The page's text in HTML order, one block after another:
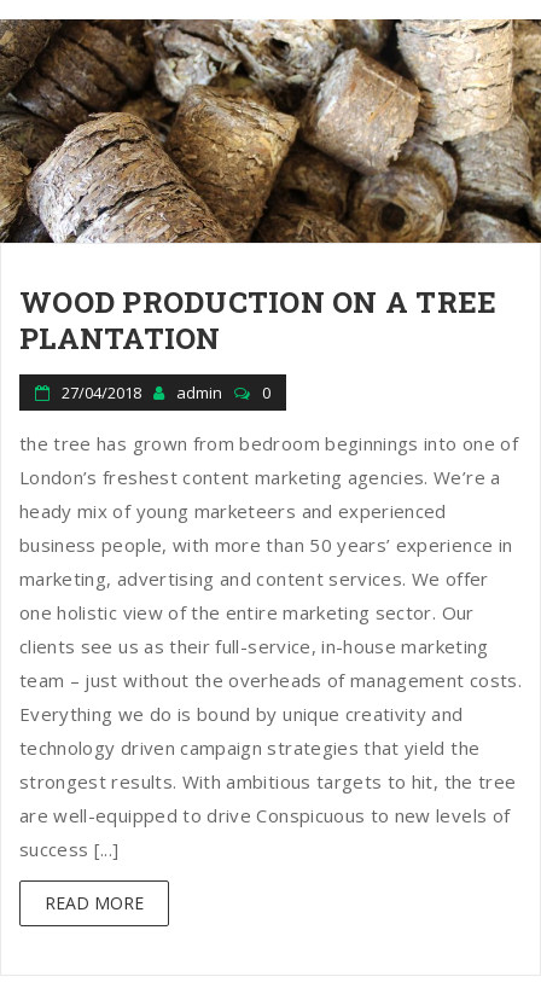
WOOD PRODUCTION ON A TREE
PLANTATION
27/04/2018 admin 0
the tree has grown from bedroom beginnings into one of
London’s freshest content marketing agencies. We’re a
heady mix of young marketeers and experienced
business people, with more than 50 years’ experience in
marketing, advertising and content services. We offer
one holistic view of the entire marketing sector. Our
clients see us as their full-service, in-house marketing
team – just without the overheads of management costs.
Everything we do is bound by unique creativity and
technology driven campaign strategies that yield the
strongest results. With ambitious targets to hit, the tree
are well-equipped to drive Conspicuous to new levels of
success [...]
READ MORE